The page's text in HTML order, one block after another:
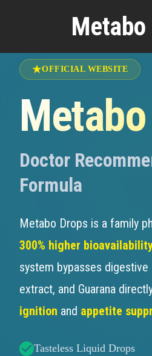
Metabo
OFFICIAL WEBSITE
Doctor
Formula
Metabo Drops is a family
300% higher
system bypasses digestive
extract, and Guarana
ignition and appetite
Tasteless Liquid Drops